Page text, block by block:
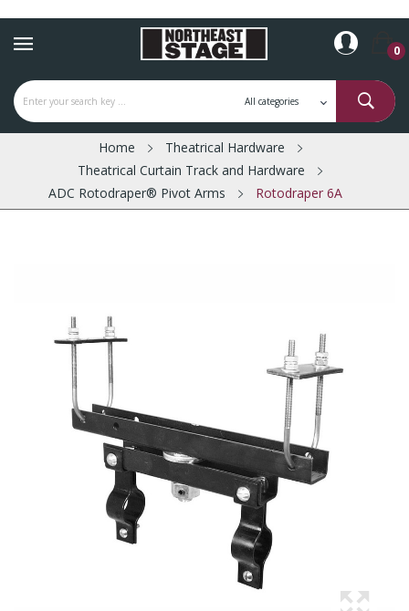
0
Home
Theatrical Hardware
Theatrical Curtain Track and Hardware
ADC Rotodraper® Pivot Arms
Rotodraper 6A